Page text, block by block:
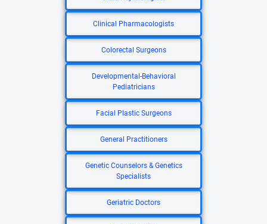
Clinical Pharmacologists
Colorectal Surgeons
Developmental-Behavioral
Pediatricians
Facial Plastic Surgeons
General Practitioners
Genetic Counselors & Genetics
Specialists
Geriatric Doctors